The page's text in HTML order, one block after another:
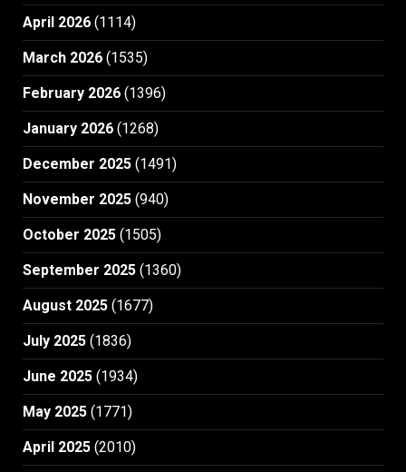
April 2026 (1114)
March 2026 (1535)
February 2026 (1396)
January 2026 (1268)
December 2025 (1491)
November 2025 (940)
October 2025 (1505)
September 2025 (1360)
August 2025 (1677)
July 2025 (1836)
June 2025 (1934)
May 2025 (1771)
April 2025 (2010)